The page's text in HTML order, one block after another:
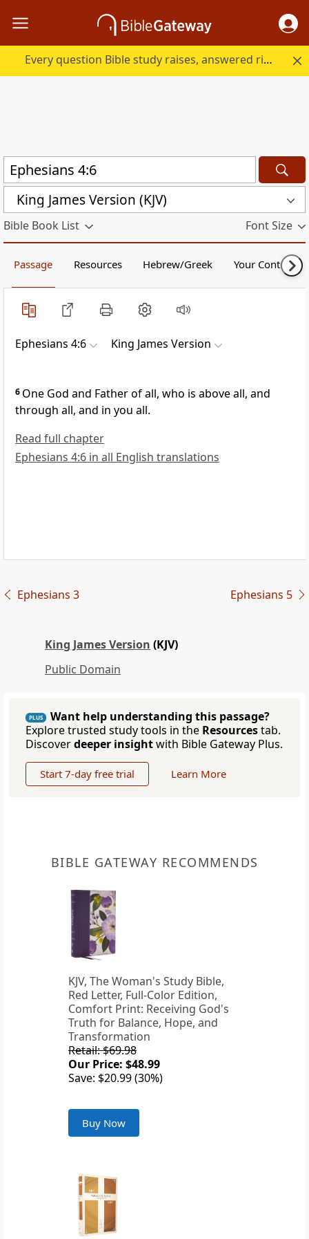
Every question Bible study raises, answered right here.
King James Version (KJV)
Bible Book List Font Size
Passage Resources Hebrew/Greek Your Content
Ephesians 4:6 King James Version
6 One God and Father of all, who is above all, and
through all, and in you all.
Read full chapter
Ephesians 4:6 in all English translations
Ephesians 3 Ephesians 5
King James Version (KJV)
Public Domain
PLUS
Want help understanding this passage?
Explore trusted study tools in the Resourcestab.
Discoverdeeper insightwith Bible Gateway Plus.
Start 7-day free trial Learn More
BIBLE GATEWAY RECOMMENDS
KJV, The Woman's Study Bible,
Red Letter, Full-Color Edition,
Comfort Print: Receiving God's
Truth for Balance, Hope, and
Transformation
Retail: $69.98
Our Price: $48.99
Save: $20.99 (30%)
Buy Now